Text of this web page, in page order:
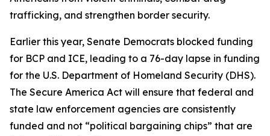
trafficking, and strengthen border security.
Earlier this year, Senate Democrats blocked funding
for BCP and ICE, leading to a 76-day lapse in funding
for the U.S. Department of Homeland Security (DHS).
The Secure America Act will ensure that federal and
state law enforcement agencies are consistently
funded and not “political bargaining chips” that are